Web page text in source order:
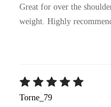
Great for over the
weight. Highly
Torne_79